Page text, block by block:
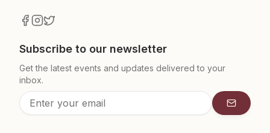
Subscribe to our newsletter
Get the latest events and updates delivered to your
inbox.